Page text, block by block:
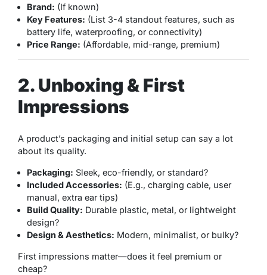
Brand: (If known)
Key Features: (List 3-4 standout features, such as
battery life, waterproofing, or connectivity)
Price Range: (Affordable, mid-range, premium)
2. Unboxing & First
Impressions
A product’s packaging and initial setup can say a lot
about its quality.
Packaging: Sleek, eco-friendly, or standard?
Included Accessories: (E.g., charging cable, user
manual, extra ear tips)
Build Quality: Durable plastic, metal, or lightweight
design?
Design & Aesthetics: Modern, minimalist, or bulky?
First impressions matter—does it feel premium or
cheap?